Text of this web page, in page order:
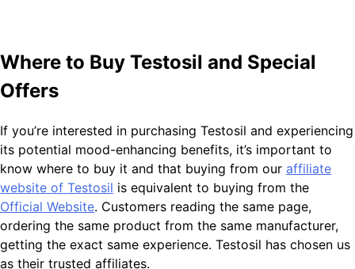
Where to Buy Testosil and Special
Offers
If you’re interested in purchasing Testosil and experiencing
its potential mood-enhancing benefits, it’s important to
know where to buy it and that buying from our affiliate
website of Testosil is equivalent to buying from the
Official Website. Customers reading the same page,
ordering the same product from the same manufacturer,
getting the exact same experience. Testosil has chosen us
as their trusted affiliates.